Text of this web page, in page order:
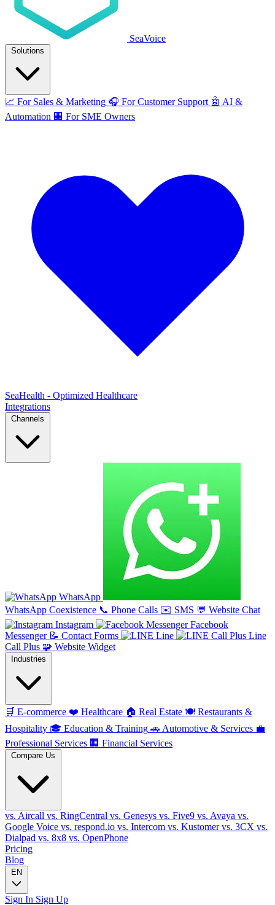
SeaVoice
Solutions
📈 For Sales & Marketing 🎧 For Customer Support 🤖 AI &
Automation 🏢 For SME Owners
SeaHealth - Optimized Healthcare
Integrations
Channels
WhatsApp
WhatsApp Coexistence 📞 Phone Calls ✉️ SMS 💬 Website Chat
Instagram
Facebook
Messenger 📝 Contact Forms Line
Line
Call Plus 🧩 Website Widget
Industries
🛒 E-commerce ❤️ Healthcare 🏠 Real Estate 🍽️ Restaurants &
Hospitality 🎓 Education & Training 🚗 Automotive & Services 💼
Professional Services 🏢 Financial Services
Compare Us
vs. Aircall vs. RingCentral vs. Genesys vs. Five9 vs. Avaya vs.
Google Voice vs. respond.io vs. Intercom vs. Kustomervs. 3CX vs.
Dialpad vs. 8x8 vs. OpenPhone
Pricing
Blog
EN
Sign In Sign Up